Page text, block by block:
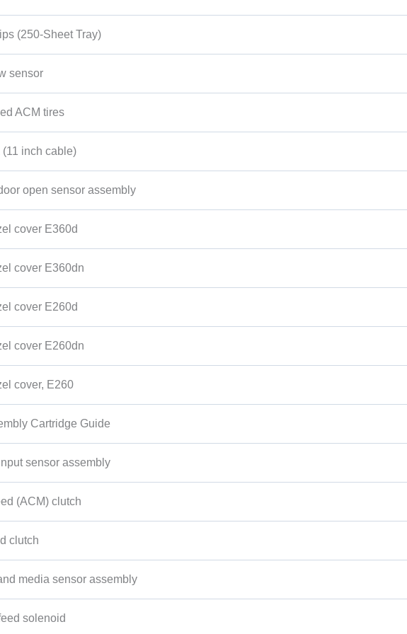
(250-Sheet Tray)
sensor
ACM tires
inch cable)
open sensor assembly
cover E360d
cover E360dn
cover E260d
cover E260dn
cover, E260
Cartridge Guide
sensor assembly
(ACM) clutch
clutch
media sensor assembly
solenoid